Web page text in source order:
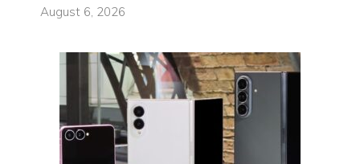
August 6, 2026